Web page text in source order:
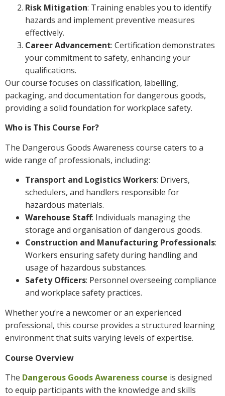
Risk Mitigation: Training enables you to identify
hazards and implement preventive measures
effectively.
Career Advancement: Certification demonstrates
your commitment to safety, enhancing your
qualifications.
Our course focuses on classification, labelling,
packaging, and documentation for dangerous goods,
providing a solid foundation for workplace safety.
Who is This Course For?
The Dangerous Goods Awareness course caters to a
wide range of professionals, including:
Transport and Logistics Workers: Drivers,
schedulers, and handlers responsible for
hazardous materials.
Warehouse Staff: Individuals managing the
storage and organisation of dangerous goods.
Construction and Manufacturing Professionals:
Workers ensuring safety during handling and
usage of hazardous substances.
Safety Officers: Personnel overseeing compliance
and workplace safety practices.
Whether you’re a newcomer or an experienced
professional, this course provides a structured learning
environment that suits varying levels of expertise.
Course Overview
The Dangerous Goods Awareness course is designed
to equip participants with the knowledge and skills